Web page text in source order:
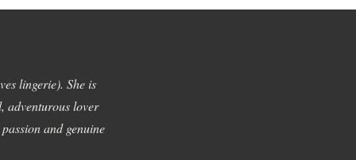
lingerie). She is
adventurous lover
and genuine